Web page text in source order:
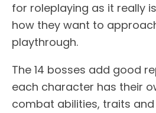
for roleplaying as it really
how they want to
playthrough.
The 14 bosses add good
each character has their
combat abilities, traits